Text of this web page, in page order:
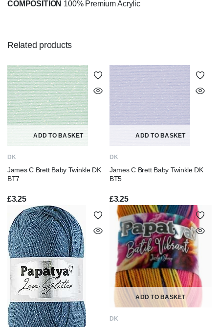
COMPOSITION 100% Premium Acrylic
Related products
ADD TO BASKET
DK
James C Brett Baby Twinkle DK
BT7
£3.25
ADD TO BASKET
DK
James C Brett Baby Twinkle DK
BT5
£3.25
ADD TO BASKET
DK